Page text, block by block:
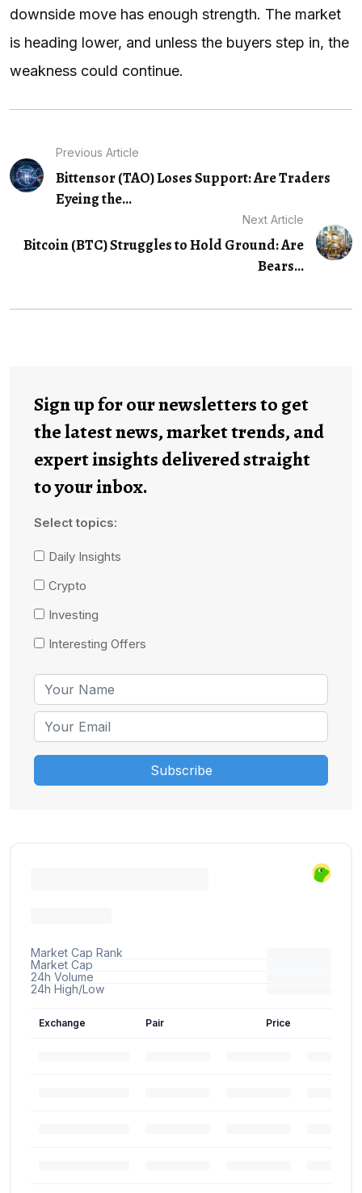
downside move has enough strength. The market
is heading lower, and unless the buyers step in, the
weakness could continue.
Previous Article
Bittensor (TAO) Loses Support: Are Traders
Eyeing the...
Next Article
Bitcoin (BTC) Struggles to Hold Ground: Are
Bears...
Sign up for our newsletters to get
the latest news, market trends, and
expert insights delivered straight
to your inbox.
Select topics:
Daily Insights
Crypto
Investing
Interesting Offers